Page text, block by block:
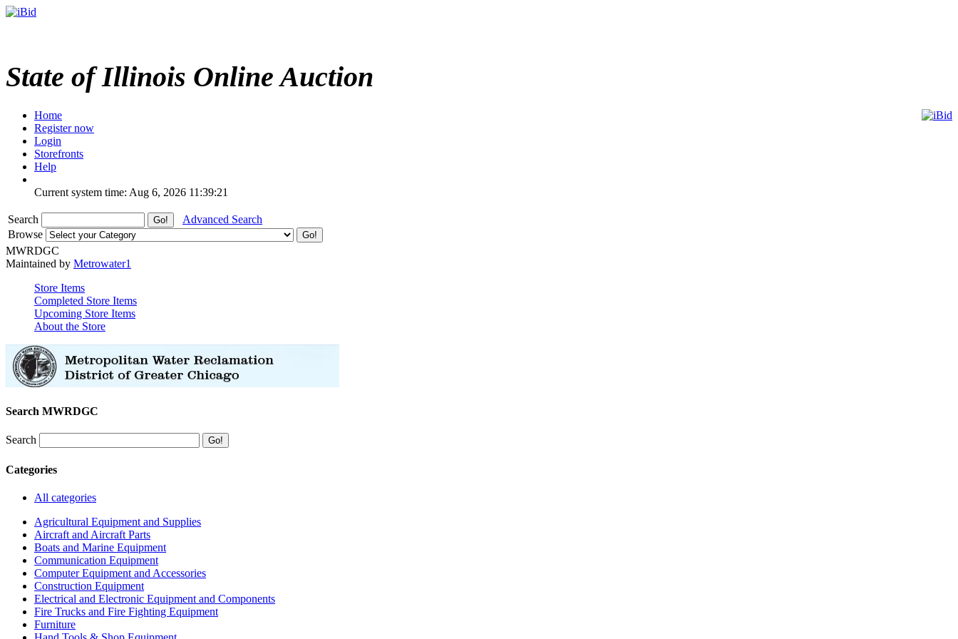
State of Illinois Online Auction
Home
Register now
Login
Storefronts
Help
Current system time: Aug 6, 2026 11:39:21
Search
Advanced Search
Browse
MWRDGC
Maintained by Metrowater1
Store Items
Completed Store Items
Upcoming Store Items
About the Store
Search MWRDGC
Search
Categories
All categories
Agricultural Equipment and Supplies
Aircraft and Aircraft Parts
Boats and Marine Equipment
Communication Equipment
Computer Equipment and Accessories
Construction Equipment
Electrical and Electronic Equipment and Components
Fire Trucks and Fire Fighting Equipment
Furniture